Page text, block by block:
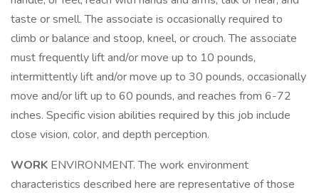
taste or smell. The associate is occasionally required to
climb or balance and stoop, kneel, or crouch. The associate
must frequently lift and/or move up to 10 pounds,
intermittently lift and/or move up to 30 pounds, occasionally
move and/or lift up to 60 pounds, and reaches from 6-72
inches. Specific vision abilities required by this job include
close vision, color, and depth perception.
WORK ENVIRONMENT. The work environment
characteristics described here are representative of those